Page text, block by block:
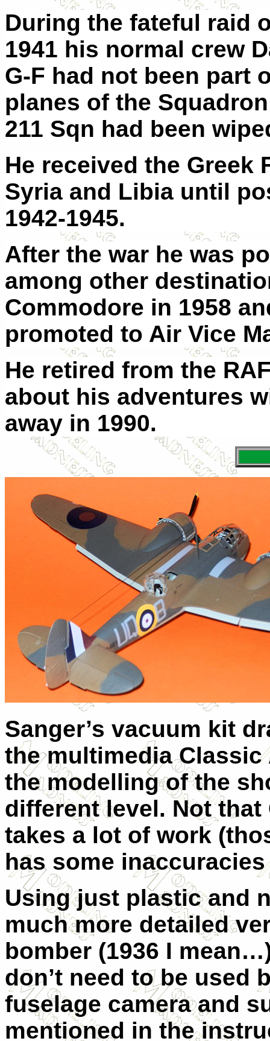
During the fateful raid
1941 his normal crew
G-F had not been part
planes of the
211 Sqn had been
He received the Greek
Syria and Libia until
1942-1945.
After the war he was
among other
Commodore in 1958
promoted to Air Vice
He retired from the
about his adventures
away in 1990.
Sanger’s vacuum kit
the multimedia
the modelling of the
different level. Not that
takes a lot of work
has some
Using just plastic and
much more detailed
bomber (1936 I
don’t need to be used
fuselage camera and
mentioned in the